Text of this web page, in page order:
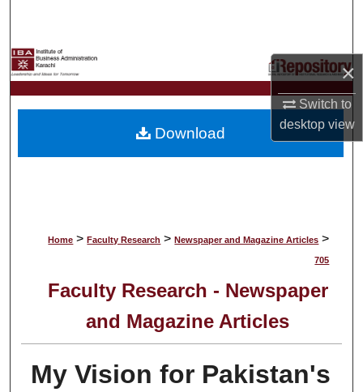
×
Switch to
desktopview
My Account
About
Home > Faculty Research > Newspaper and Magazine Articles >
705
Faculty Research - Newspaper
and Magazine Articles
My Vision for Pakistan's
Download